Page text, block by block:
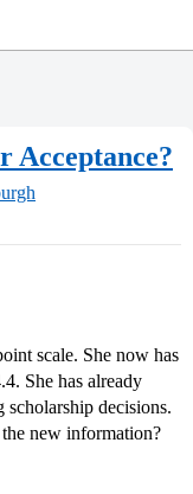
Acceptance?
scale. She now has
She has already
scholarship decisions.
new information?